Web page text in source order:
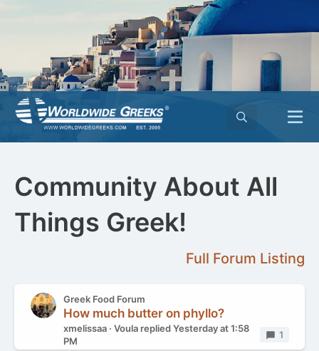
Community About All
Things Greek!
Full Forum Listing
Greek Food Forum
How much butter on phyllo?
xmelissaa Voula repliedYesterday at 1:58
PM
Replies
1